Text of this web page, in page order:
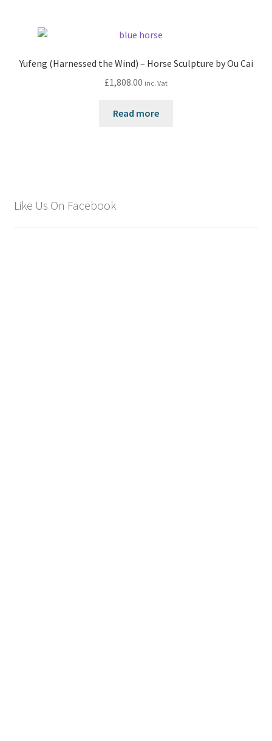
Yufeng (Harnessed the Wind) – Horse Sculpture by Ou Cai
£1,808.00 inc. Vat
Read more
Like Us On Facebook